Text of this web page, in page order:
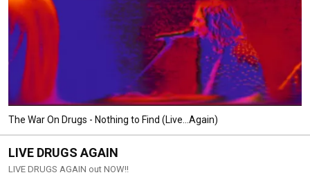
The War On Drugs - Nothing to Find (Live...Again)
LIVE DRUGS AGAIN
LIVE DRUGS AGAIN out NOW!!